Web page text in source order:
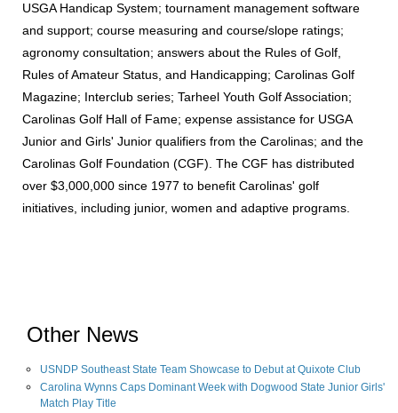
USGA Handicap System; tournament management software
and support; course measuring and course/slope ratings;
agronomy consultation; answers about the Rules of Golf,
Rules of Amateur Status, and Handicapping; Carolinas Golf
Magazine; Interclub series; Tarheel Youth Golf Association;
Carolinas Golf Hall of Fame; expense assistance for USGA
Junior and Girls' Junior qualifiers from the Carolinas; and the
Carolinas Golf Foundation (CGF). The CGF has distributed
over $3,000,000 since 1977 to benefit Carolinas' golf
initiatives, including junior, women and adaptive programs.
Other News
USNDP Southeast State Team Showcase to Debut at Quixote Club
Carolina Wynns Caps Dominant Week with Dogwood State Junior Girls'
Match Play Title